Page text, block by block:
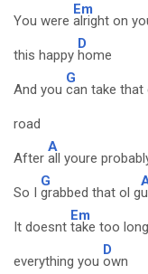
You were
Em
alright on
this happy
D
home
And you
G
can take that
road
After
A
all youre
So I
G
grabbed that ol g
It doesnt
Em
take too
everything you
D
own